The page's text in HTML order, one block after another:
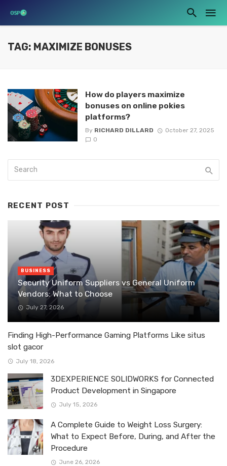
TAG: MAXIMIZE BONUSES
How do players maximize
bonuses on online pokies
platforms?
By RICHARD DILLARD
October 27, 2025
0
RECENT POST
BUSINESS
Security Uniform Suppliers vs General Uniform
Vendors: What to Choose
July 27, 2026
Finding High-Performance Gaming Platforms Like situs
slot gacor
July 18, 2026
3DEXPERIENCE SOLIDWORKS for Connected
Product Development in Singapore
July 15, 2026
A Complete Guide to Weight Loss Surgery:
What to Expect Before, During, and After the
Procedure
June 26, 2026